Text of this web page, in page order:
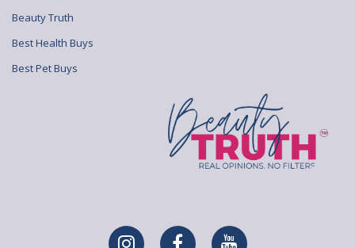
Beauty Truth
Best Health Buys
Best Pet Buys